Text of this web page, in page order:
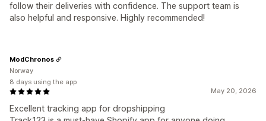
follow their deliveries with confidence. The support team is
also helpful and responsive. Highly recommended!
May 20, 2026
Excellent tracking app for dropshipping
ModChronos
Norway
8 days using the app